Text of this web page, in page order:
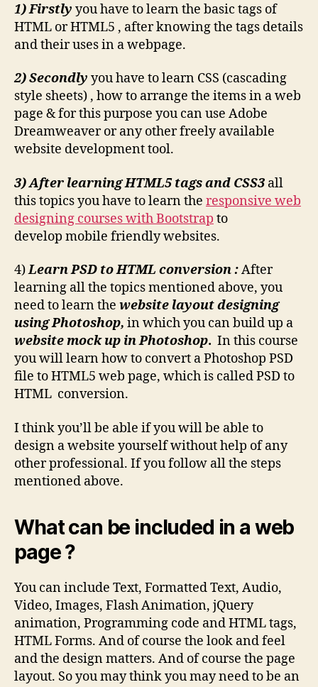
1) Firstly you have to learn the basic tags of
HTML or HTML5 , after knowing the tags details
and their uses in a webpage.
2) Secondly you have to learn CSS (cascading
style sheets) , how to arrange the items in a web
page & for this purpose you can use Adobe
Dreamweaver or any other freely available
website development tool.
3) After learning HTML5 tags and CSS3 all
this topics you have to learn the responsive web
designing courses with Bootstrap to
develop mobile friendly websites.
4)Learn PSD to HTML conversion :After
learning all the topics mentioned above, you
need to learn the website layout designing
using Photoshop, in which you can build up a
website mock up in Photoshop. In this course
you will learn how to convert a Photoshop PSD
file to HTML5 web page, which is called PSD to
HTML conversion.
I think you’ll be able if you will be able to
design a website yourself without help of any
other professional. If you follow all the steps
mentioned above.
What can be included in a web
page ?
You can include Text, Formatted Text, Audio,
Video, Images, Flash Animation, jQuery
animation, Programming code and HTML tags,
HTML Forms. And of course the look and feel
and the design matters. And of course the page
layout. So you may think you may need to be an